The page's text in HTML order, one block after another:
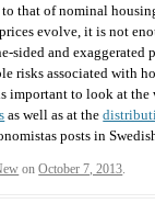
that of nominal
evolve, it is not
sided and exaggerated
risks associated with
to look at the
as well as at the
posts in
onOctober 7, 2013.